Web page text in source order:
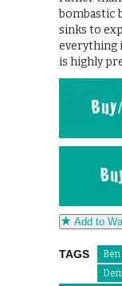
bombastic
sinks to
everything
is highly
Add to
TAGS